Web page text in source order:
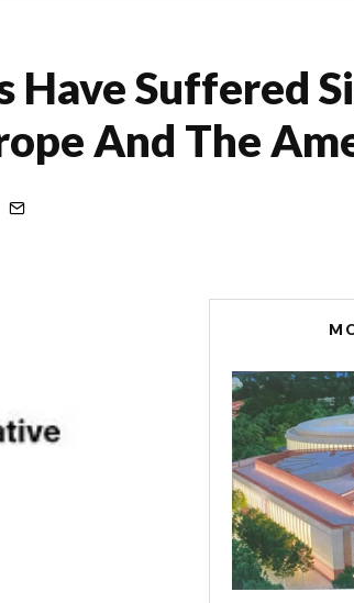
Have Suffered
And The